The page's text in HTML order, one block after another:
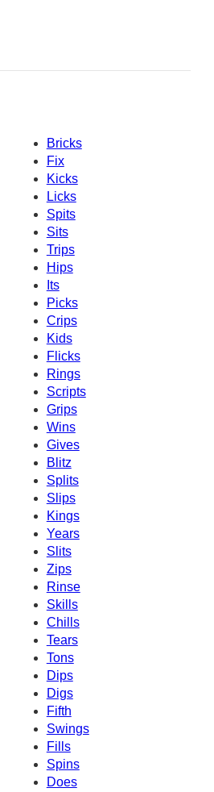
Bricks
Fix
Kicks
Licks
Spits
Sits
Trips
Hips
Its
Picks
Crips
Kids
Flicks
Rings
Scripts
Grips
Wins
Gives
Blitz
Splits
Slips
Kings
Years
Slits
Zips
Rinse
Skills
Chills
Tears
Tons
Dips
Digs
Fifth
Swings
Fills
Spins
Does